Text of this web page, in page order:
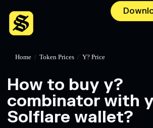
Home / Token Prices / Y? Price
How to buy y?
combinator with
Solflare wallet?